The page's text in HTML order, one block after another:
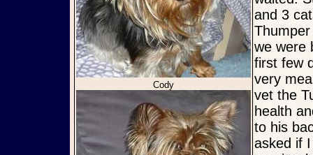
Cody
and 3
we were
first few
very
vet the
health
to his
asked if